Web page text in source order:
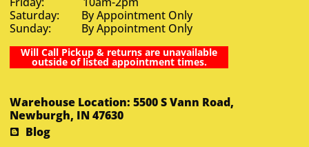
Saturday: By Appointment Only
Sunday: By Appointment Only
Will Call Pickup & returns are unavailable
outside of listed appointment times.
Warehouse Location: 5500 S Vann Road,
Newburgh, IN 47630
Blog